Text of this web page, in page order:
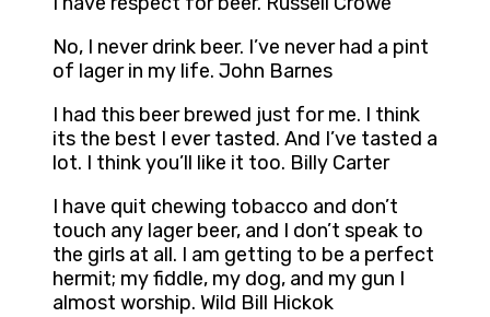
No, I never drink beer. I’ve never had a pint
of lager in my life. John Barnes
I had this beer brewed just for me. I think
its the best I ever tasted. And I’ve tasted a
lot. I think you’ll like it too. Billy Carter
I have quit chewing tobacco and don’t
touch any lager beer, and I don’t speak to
the girls at all. I am getting to be a perfect
hermit; my fiddle, my dog, and my gun I
almost worship. Wild Bill Hickok